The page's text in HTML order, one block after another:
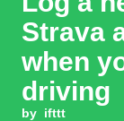
Strava
when
driving
by ifttt